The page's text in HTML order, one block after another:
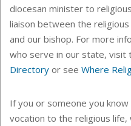
diocesan minister to
liaison between the
and our bishop. For more
who serve in our state, visit
Directory or see Where
If you or someone you
vocation to the religious life,